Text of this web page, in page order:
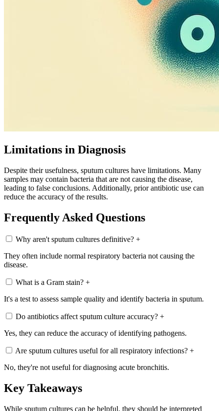
Limitations in Diagnosis
Despite their usefulness, sputum cultures have limitations. Many
samples may contain bacteria that are not causing the disease,
leading to false conclusions. Additionally, prior antibiotic use can
reduce the accuracy of the results.
Frequently Asked Questions
Why aren't sputum cultures definitive? +
They often include normal respiratory bacteria not causing the
disease.
What is a Gram stain? +
It's a test to assess sample quality and identify bacteria in sputum.
Do antibiotics affect sputum culture accuracy? +
Yes, they can reduce the accuracy of identifying pathogens.
Are sputum cultures useful for all respiratory infections? +
No, they're not useful for diagnosing acute bronchitis.
Key Takeaways
While sputum cultures can be helpful, they should be interpreted